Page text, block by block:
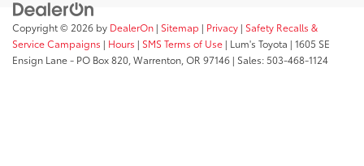
Copyright © 2026 by DealerOn | Sitemap | Privacy | Safety Recalls &
Service Campaigns | Hours | SMS Terms of Use | Lum's Toyota | 1605 SE
Ensign Lane - PO Box 820, Warrenton, OR 97146 | Sales:503-468-1124